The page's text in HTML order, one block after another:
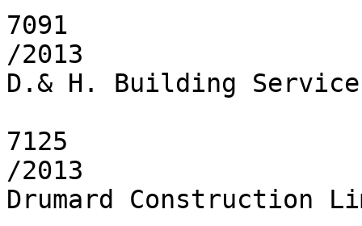
7091
/2013
D.& H. Building
7125
/2013
Drumard Construction